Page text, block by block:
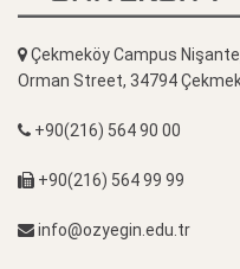
Çekmeköy Campus
Orman Street, 34794
+90(216) 564 90 00
+90(216) 564 99 99
info@ozyegin.edu.tr